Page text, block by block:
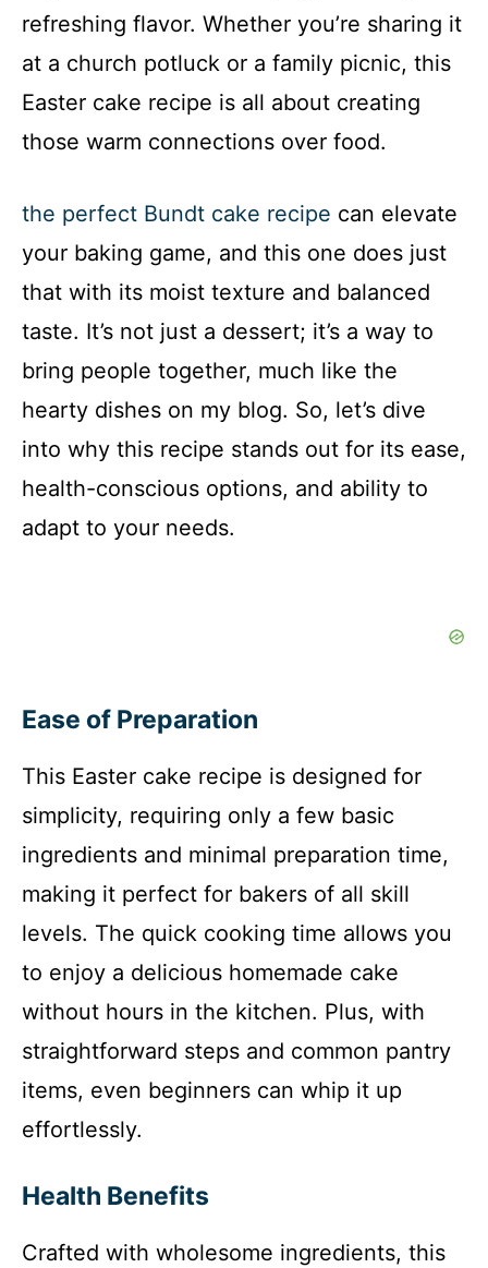
refreshing flavor. Whether you’re sharing it
at a church potluck or a family picnic, this
Easter cake recipe is all about creating
those warm connections over food.
the perfect Bundt cake recipe can elevate
your baking game, and this one does just
that with its moist texture and balanced
taste. It’s not just a dessert; it’s a way to
bring people together, much like the
hearty dishes on my blog. So, let’s dive
into why this recipe stands out for its ease,
health-conscious options, and ability to
adapt to your needs.
Ease of Preparation
This Easter cake recipe is designed for
simplicity, requiring only a few basic
ingredients and minimal preparation time,
making it perfect for bakers of all skill
levels. The quick cooking time allows you
to enjoy a delicious homemade cake
without hours in the kitchen. Plus, with
straightforward steps and common pantry
items, even beginners can whip it up
effortlessly.
Health Benefits
Crafted with wholesome ingredients, this